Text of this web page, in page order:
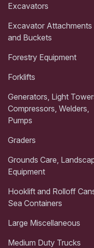
Excavators
Excavator Attachments
and Buckets
Forestry Equipment
Forklifts
Generators, Light
Compressors, Welders,
Pumps
Graders
Grounds Care,
Equipment
Hooklift and Rolloff
Sea Containers
Large Miscellaneous
Medium Duty Trucks